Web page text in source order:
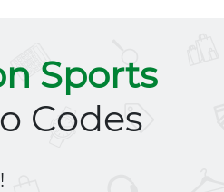
Sports
Codes